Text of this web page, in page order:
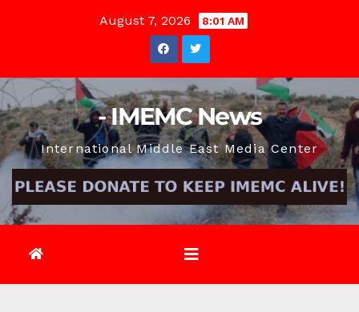
August 7, 2026 8:01 AM
- IMEMC News
International Middle East Media Center